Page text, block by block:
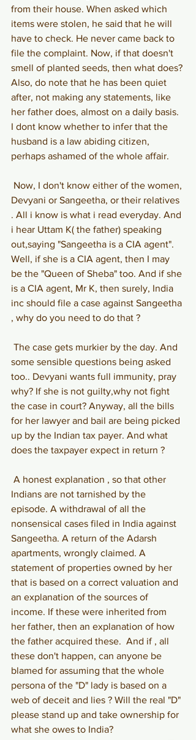
from their house. When asked which
items were stolen, he said that he will
have to check. He never came back to
file the complaint. Now, if that doesn't
smell of planted seeds, then what does?
Also, do note that he has been quiet
after, not making any statements, like
her father does, almost on a daily basis.
I dont know whether to infer that the
husband is a law abiding citizen,
perhaps ashamed of the whole affair.
Now, I don't know either of the women,
Devyani or Sangeetha, or their relatives
. All i know is what i read everyday. And
i hear Uttam K( the father) speaking
out,saying "Sangeetha is a CIA agent".
Well, if she is a CIA agent, then I may
be the "Queen of Sheba" too. And if she
is a CIA agent, Mr K, then surely, India
inc should file a case against Sangeetha
, why do you need to do that ?
The case gets murkier by the day. And
some sensible questions being asked
too.. Devyani wants full immunity, pray
why? If she is not guilty,why not fight
the case in court? Anyway, all the bills
for her lawyer and bail are being picked
up by the Indian tax payer. And what
does the taxpayer expect in return ?
A honest explanation , so that other
Indians are not tarnished by the
episode. A withdrawal of all the
nonsensical cases filed in India against
Sangeetha. A return of the Adarsh
apartments, wrongly claimed. A
statement of properties owned by her
that is based on a correct valuation and
an explanation of the sources of
income. If these were inherited from
her father, then an explanation of how
the father acquired these.  And if , all
these don't happen, can anyone be
blamed for assuming that the whole
persona of the "D" lady is based on a
web of deceit and lies ? Will the real "D"
please stand up and take ownership for
what she owes to India?